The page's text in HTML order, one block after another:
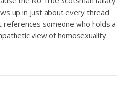
up in just about every thread
references someone who holds a
view of homosexuality.